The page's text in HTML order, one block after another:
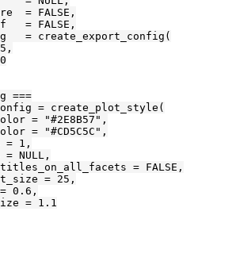
= FALSE,
= FALSE,
= create_export_config(
===
= create_plot_style(
= "#2E8B57",
= "#CD5C5C",
= 1,
= NULL,
= FALSE,
= 25,
0.6,
= 1.1